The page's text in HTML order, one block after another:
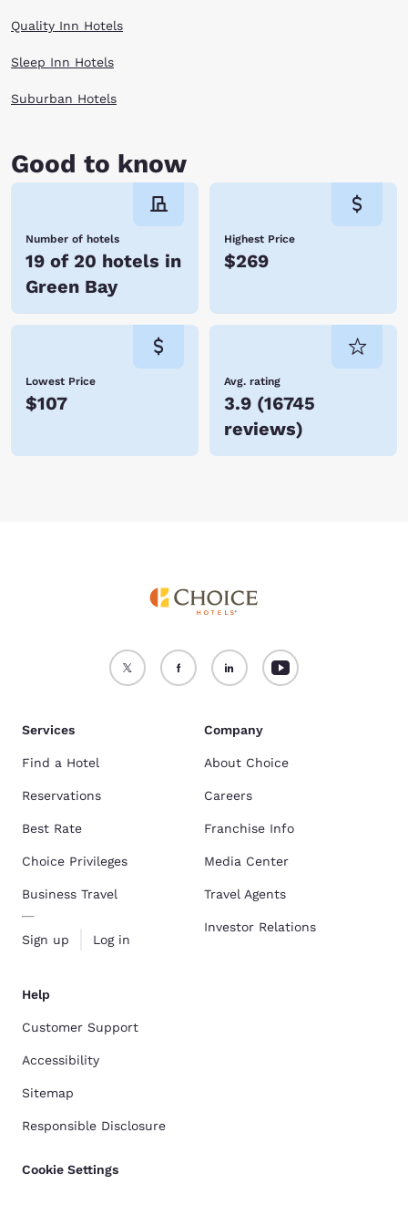
Quality Inn Hotels
Sleep Inn Hotels
Suburban Hotels
Good to know
Number of hotels
19 of 20 hotels in
Green Bay
Highest Price
$269
Lowest Price
$107
Avg. rating
3.9 (16745
reviews)
Services
Find a Hotel
Reservations
Best Rate
Choice Privileges
Business Travel
Sign up Log in
Company
About Choice
Careers
Franchise Info
Media Center
Travel Agents
Investor Relations
Help
Customer Support
Accessibility
Sitemap
Responsible Disclosure
Cookie Settings